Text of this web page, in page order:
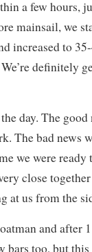
a few hours,
mainsail, we
increased to
definitely
day. The
The bad news
we were ready
close
at us from the
and after
bars too, but